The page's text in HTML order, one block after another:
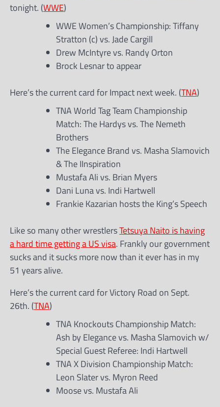
tonight. (WWE)
WWE Women’s Championship: Tiffany
Stratton (c) vs. Jade Cargill
Drew McIntyre vs. Randy Orton
Brock Lesnar to appear
Here’s the current card for Impact next week. (TNA)
TNA World Tag Team Championship
Match: The Hardys vs. The Nemeth
Brothers
The Elegance Brand vs. Masha Slamovich
& The IInspiration
Mustafa Ali vs. Brian Myers
Dani Luna vs. Indi Hartwell
Frankie Kazarian hosts the King’s Speech
Like so many other wrestlersTetsuya Naito is having
a hard time getting a US visa. Frankly our government
sucks and it sucks more now than it ever has in my
51 years alive.
Here’s the current card for Victory Road on Sept.
26th. (TNA)
TNA Knockouts Championship Match:
Ash by Elegance vs. Masha Slamovich w/
Special Guest Referee: Indi Hartwell
TNA X Division Championship Match:
Leon Slater vs. Myron Reed
Moose vs. Mustafa Ali